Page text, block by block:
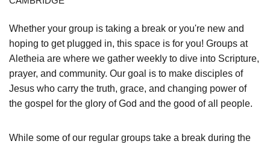
Whether your group is taking a break or you're new and
hoping to get plugged in, this space is for you! Groups at
Aletheia are where we gather weekly to dive into Scripture,
prayer, and community. Our goal is to make disciples of
Jesus who carry the truth, grace, and changing power of
the gospel for the glory of God and the good of all people.
While some of our regular groups take a break during the